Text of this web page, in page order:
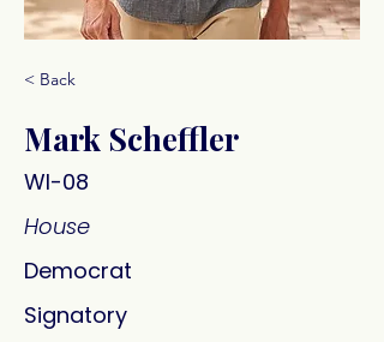
< Back
Mark Scheffler
WI-08
House
Democrat
Signatory